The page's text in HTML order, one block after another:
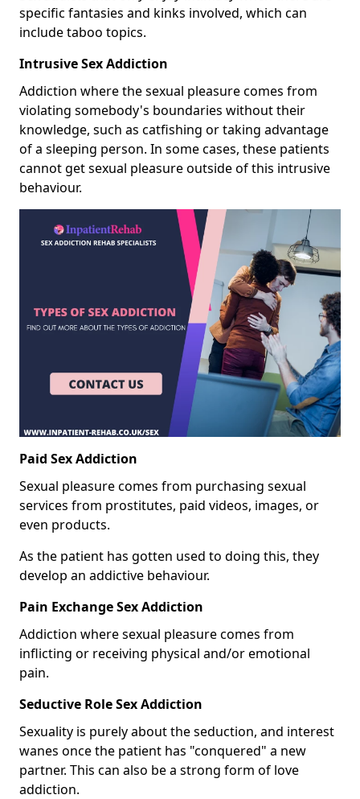
specific fantasies and kinks involved, which can
include taboo topics.
Intrusive Sex Addiction
Addiction where the sexual pleasure comes from
violating somebody's boundaries without their
knowledge, such as catfishing or taking advantage
of a sleeping person. In some cases, these patients
cannot get sexual pleasure outside of this intrusive
behaviour.
Paid Sex Addiction
Sexual pleasure comes from purchasing sexual
services from prostitutes, paid videos, images, or
even products.
As the patient has gotten used to doing this, they
develop an addictive behaviour.
Pain Exchange Sex Addiction
Addiction where sexual pleasure comes from
inflicting or receiving physical and/or emotional
pain.
Seductive Role Sex Addiction
Sexuality is purely about the seduction, and interest
wanes once the patient has "conquered" a new
partner. This can also be a strong form of love
addiction.